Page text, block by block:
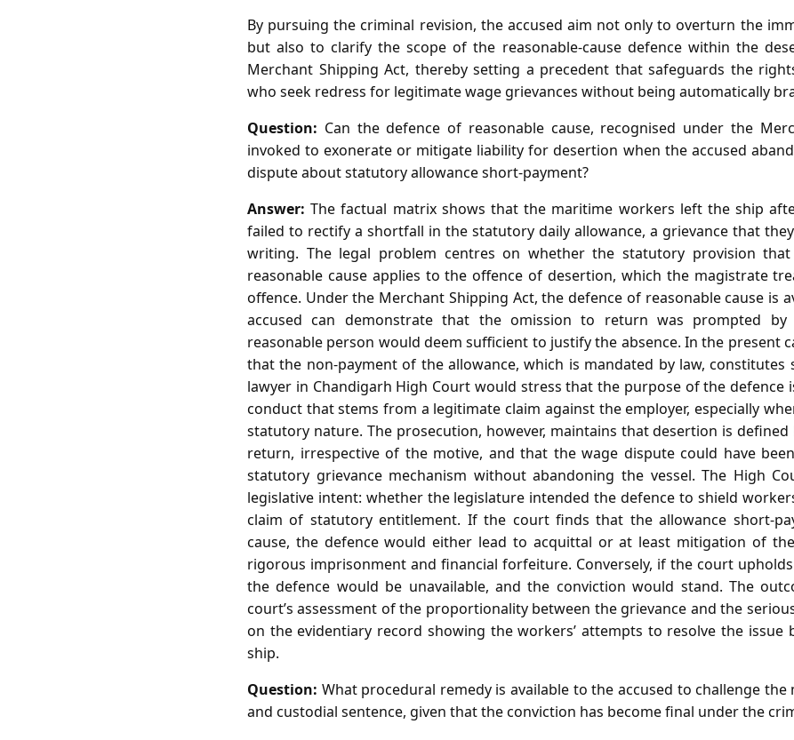
By pursuing the criminal revision, the accused aim not only to overturn the
but also to clarify the scope of the reasonable‑cause defence within the
Merchant Shipping Act, thereby setting a precedent that safeguards the
who seek redress for legitimate wage grievances without being automatically
Question: Can the defence of reasonable cause, recognised under the
invoked to exonerate or mitigate liability for desertion when the accused
dispute about statutory allowance short‑payment?
Answer: The factual matrix shows that the maritime workers left the ship
failed to rectify a shortfall in the statutory daily allowance, a grievance that
writing. The legal problem centres on whether the statutory provision
reasonable cause applies to the offence of desertion, which the magistrate
offence. Under the Merchant Shipping Act, the defence of reasonable cause is
accused can demonstrate that the omission to return was prompted by
reasonable person would deem sufficient to justify the absence. In the present
that the non‑payment of the allowance, which is mandated by law, constitutes
lawyer in Chandigarh High Court would stress that the purpose of the defence
conduct that stems from a legitimate claim against the employer, especially
statutory nature. The prosecution, however, maintains that desertion is
return, irrespective of the motive, and that the wage dispute could have
statutory grievance mechanism without abandoning the vessel. The High
legislative intent: whether the legislature intended the defence to shield
claim of statutory entitlement. If the court finds that the allowance
cause, the defence would either lead to acquittal or at least mitigation of
rigorous imprisonment and financial forfeiture. Conversely, if the court
the defence would be unavailable, and the conviction would stand. The
court’s assessment of the proportionality between the grievance and the
on the evidentiary record showing the workers’ attempts to resolve the issue
ship.
Question: What procedural remedy is available to the accused to challenge the
and custodial sentence, given that the conviction has become final under the